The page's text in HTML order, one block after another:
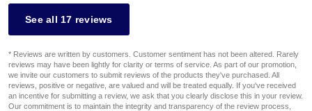
See all 17 reviews
* Reviews are written by customers. Customer sentiment has not been altered. Rarely
reviews may have been lightly for clarity or terms of service. As part of our promotion,
we invite our customers to submit reviews of the products they've purchased. All
reviews, positive or negative, are valued and will be treated equally. If you've received
an incentive for submitting a review, we ask that you clearly disclose this in your review.
Our commitment is to maintain the integrity and transparency of the review process,